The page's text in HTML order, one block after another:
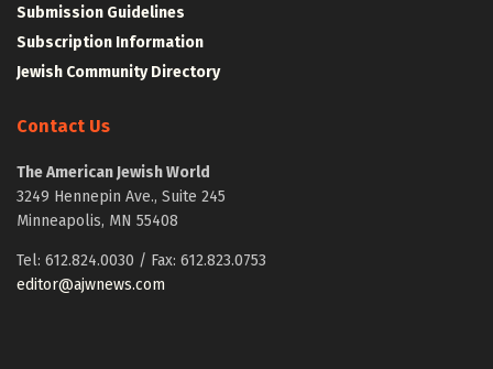
Submission Guidelines
Subscription Information
Jewish Community Directory
Contact Us
The American Jewish World
3249 Hennepin Ave., Suite 245
Minneapolis, MN 55408
Tel: 612.824.0030 / Fax: 612.823.0753
editor@ajwnews.com